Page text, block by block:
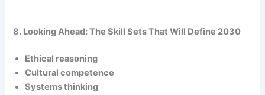
8. Looking Ahead: The Skill Sets That Will Define 2030
Ethical reasoning
Cultural competence
Systems thinking